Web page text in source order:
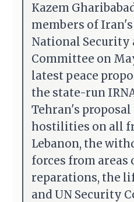
Kazem
members of
National Security
Committee on
latest peace
the state-run
Tehran's
hostilities on all
Lebanon, the
forces from areas
reparations, the
and UN Security